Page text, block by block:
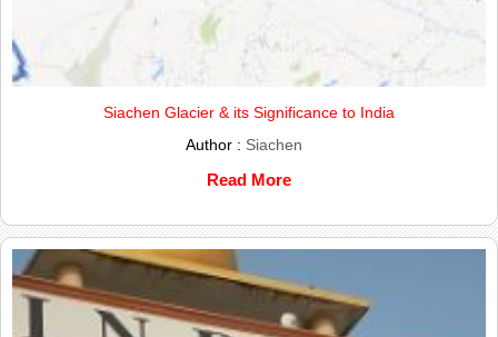
Siachen Glacier & its Significance to India
Author : Siachen
Read More